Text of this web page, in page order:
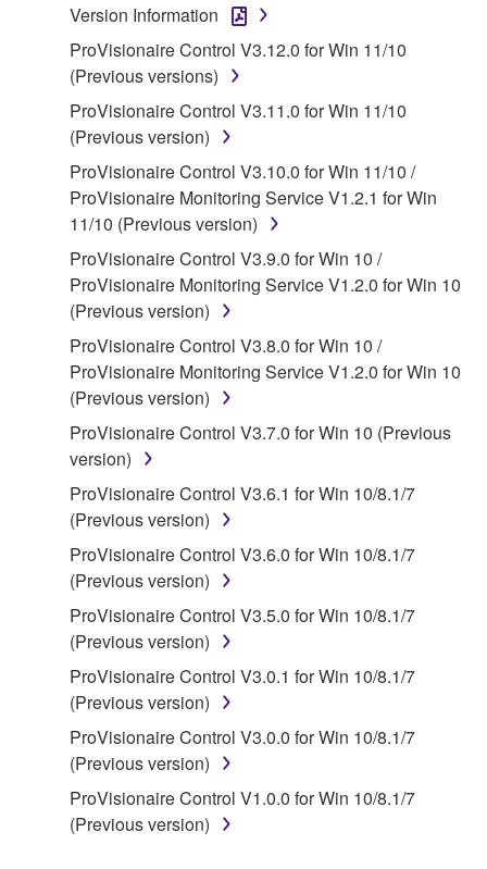
that you yourself own or manage. The term
SOFTWARE shall encompass any updates to the
accompanying software and data. While ownership
of the storage media in which the SOFTWARE is
stored rests with you, the SOFTWARE itself is
owned by Yamaha and/or Yamaha's licensor(s), and
is protected by relevant copyright laws and all
applicable treaty provisions. While you are entitled to
claim ownership of the data created with the use of
SOFTWARE, the SOFTWARE will continue to be
protected under relevant copyrights.
2. RESTRICTIONS
You may not engage in reverse engineering,
disassembly, decompilation or otherwise
deriving a source code form of the SOFTWARE
by any method whatsoever.
You may not reproduce, modify, change, rent,
lease, or distribute the SOFTWARE in whole or
in part, or create derivative works of the
SOFTWARE.
You may not electronically transmit the
SOFTWARE from one computer to another or
share the SOFTWARE in a network with other
computers.
You may not use the SOFTWARE to distribute
illegal data or data that violates public policy.
You may not initiate services based on the use
of the SOFTWARE without permission by
Yamaha Corporation.
Version Information
ProVisionaire Control V3.12.0 for Win 11/10
(Previous versions)
ProVisionaire Control V3.11.0 for Win 11/10
(Previous version)
ProVisionaire Control V3.10.0 for Win 11/10 /
ProVisionaire Monitoring Service V1.2.1 for Win
11/10 (Previous version)
ProVisionaire Control V3.9.0 for Win 10 /
ProVisionaire Monitoring Service V1.2.0 for Win 10
(Previous version)
ProVisionaire Control V3.8.0 for Win 10 /
ProVisionaire Monitoring Service V1.2.0 for Win 10
(Previous version)
ProVisionaire Control V3.7.0 for Win 10 (Previous
version)
ProVisionaire Control V3.6.1 for Win 10/8.1/7
(Previous version)
ProVisionaire Control V3.6.0 for Win 10/8.1/7
(Previous version)
ProVisionaire Control V3.5.0 for Win 10/8.1/7
(Previous version)
ProVisionaire Control V3.0.1 for Win 10/8.1/7
(Previous version)
ProVisionaire Control V3.0.0 for Win 10/8.1/7
(Previous version)
ProVisionaire Control V1.0.0 for Win 10/8.1/7
(Previous version)